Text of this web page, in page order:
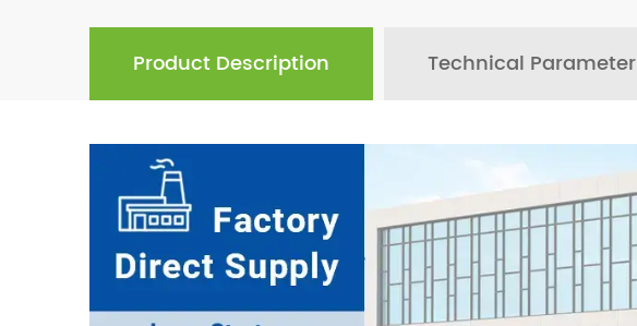
Product Description Technical Parameter